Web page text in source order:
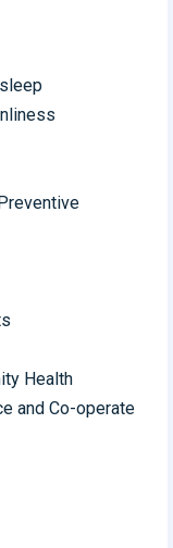
Health
and Co-operate